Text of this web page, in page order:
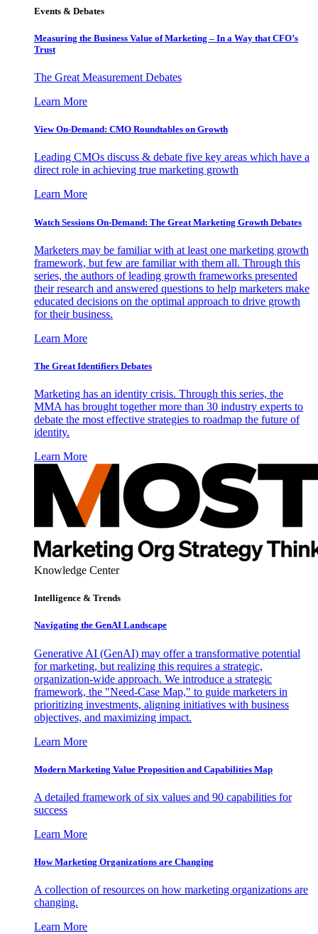
Events & Debates
Measuring the Business Value of Marketing – In a Way that CFO’s
Trust
The Great Measurement Debates
Learn More
View On-Demand: CMO Roundtables on Growth
Leading CMOs discuss & debate five key areas which have a
direct role in achieving true marketing growth
Learn More
Watch Sessions On-Demand: The Great Marketing Growth Debates
Marketers may be familiar with at least one marketing growth
framework, but few are familiar with them all. Through this
series, the authors of leading growth frameworks presented
their research and answered questions to help marketers make
educated decisions on the optimal approach to drive growth
for their business.
Learn More
The Great Identifiers Debates
Marketing has an identity crisis. Through this series, the
MMA has brought together more than 30 industry experts to
debate the most effective strategies to roadmap the future of
identity.
Learn More
Knowledge Center
Intelligence & Trends
Navigating the GenAI Landscape
Generative AI (GenAI) may offer a transformative potential
for marketing, but realizing this requires a strategic,
organization-wide approach. We introduce a strategic
framework, the "Need-Case Map," to guide marketers in
prioritizing investments, aligning initiatives with business
objectives, and maximizing impact.
Learn More
Modern Marketing Value Proposition and Capabilities Map
A detailed framework of six values and 90 capabilities for
success
Learn More
How Marketing Organizations are Changing
A collection of resources on how marketing organizations are
changing.
Learn More